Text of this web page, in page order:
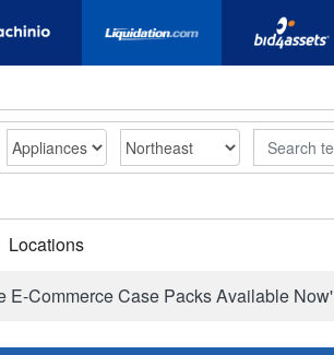
Search
Locations
E-Commerce Case Packs Available Now'